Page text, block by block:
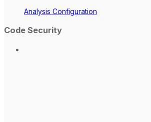
Analysis Configuration
Code Security